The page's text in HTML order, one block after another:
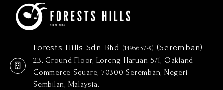
Forests Hills Sdn Bhd (1495637-X) (Seremban)
23, Ground Floor, Lorong Haruan 5/1, Oakland
Commerce Square, 70300 Seremban, Negeri
Sembilan, Malaysia.